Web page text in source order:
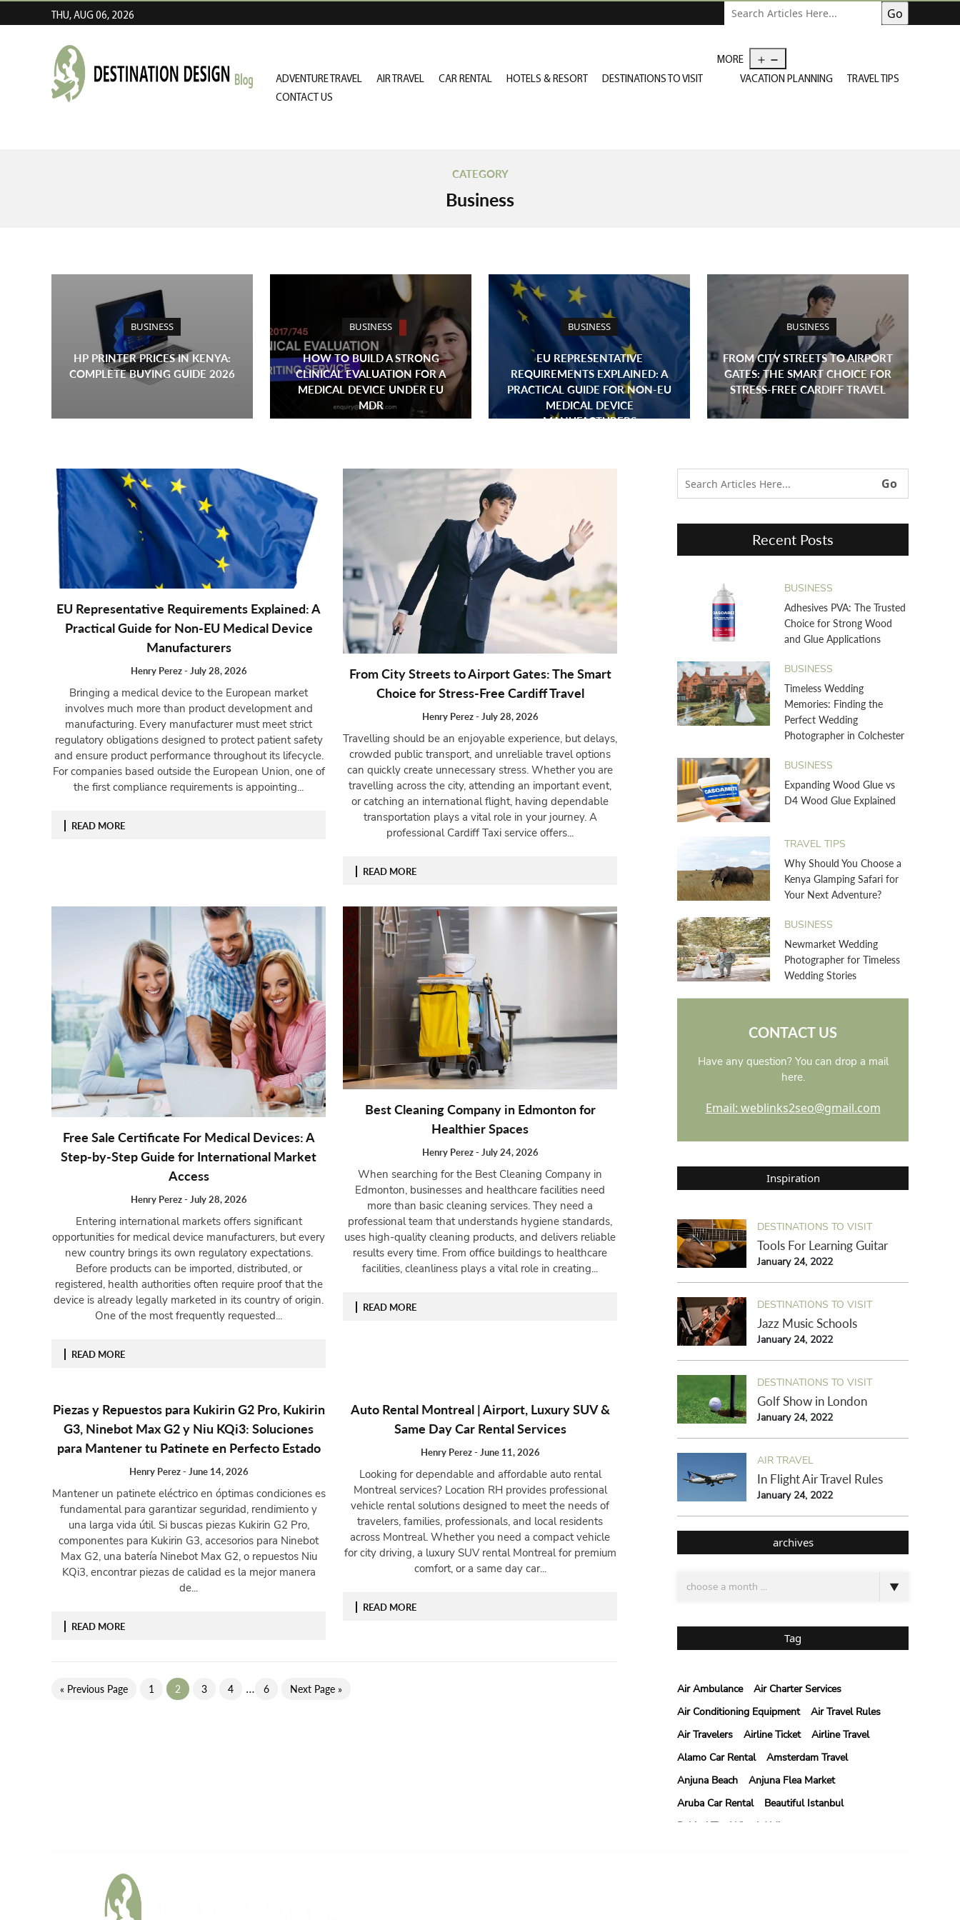
THU, AUG 06, 2026
ADVENTURE TRAVEL AIR TRAVEL CAR RENTAL HOTELS & RESORT DESTINATIONS TO VISIT
MORE
menu
VACATION PLANNING
TRAVEL TIPS
CONTACT US
CATEGORY
Business
BUSINESS
HP PRINTER PRICES IN KENYA:
COMPLETE BUYING GUIDE 2026
BUSINESS
HOW TO BUILD A STRONG
CLINICAL EVALUATION FOR A
MEDICAL DEVICE UNDER EU
MDR
BUSINESS
EU REPRESENTATIVE
REQUIREMENTS EXPLAINED: A
PRACTICAL GUIDE FOR NON-EU
MEDICAL DEVICE
MANUFACTURERS
BUSINESS
FROM CITY STREETS TO AIRPORT
GATES: THE SMART CHOICE FOR
STRESS-FREE CARDIFF TRAVEL
EU Representative Requirements Explained: A
Practical Guide for Non-EU Medical Device
Manufacturers
Henry Perez- July 28, 2026
Bringing a medical device to the European market
involves much more than product development and
manufacturing. Every manufacturer must meet strict
regulatory obligations designed to protect patient safety
and ensure product performance throughout its lifecycle.
For companies based outside the European Union, one of
the first compliance requirements is appointing...
READ MORE
From City Streets to Airport Gates: The Smart
Choice for Stress-Free Cardiff Travel
Henry Perez- July 28, 2026
Travelling should be an enjoyable experience, but delays,
crowded public transport, and unreliable travel options
can quickly create unnecessary stress. Whether you are
travelling across the city, attending an important event,
or catching an international flight, having dependable
transportation plays a vital role in your journey. A
professional Cardiff Taxi service offers...
READ MORE
Free Sale Certificate For Medical Devices: A
Step-by-Step Guide for International Market
Access
Henry Perez- July 28, 2026
Entering international markets offers significant
opportunities for medical device manufacturers, but every
new country brings its own regulatory expectations.
Before products can be imported, distributed, or
registered, health authorities often require proof that the
device is already legally marketed in its country of origin.
One of the most frequently requested...
READ MORE
Best Cleaning Company in Edmonton for
Healthier Spaces
Henry Perez- July 24, 2026
When searching for the Best Cleaning Company in
Edmonton, businesses and healthcare facilities need
more than basic cleaning services. They need a
professional team that understands hygiene standards,
uses high-quality cleaning products, and delivers reliable
results every time. From office buildings to healthcare
facilities, cleanliness plays a vital role in creating...
READ MORE
Piezas y Repuestos para Kukirin G2 Pro, Kukirin
G3, Ninebot Max G2 y Niu KQi3: Soluciones
para Mantener tu Patinete en Perfecto Estado
Henry Perez- June 14, 2026
Mantener un patinete eléctrico en óptimas condiciones es
fundamental para garantizar seguridad, rendimiento y
una larga vida útil. Si buscas piezas Kukirin G2 Pro,
componentes para Kukirin G3, accesorios para Ninebot
Max G2, una batería Ninebot Max G2, o repuestos Niu
KQi3, encontrar piezas de calidad es la mejor manera
de...
READ MORE
Auto Rental Montreal | Airport, Luxury SUV &
Same Day Car Rental Services
Henry Perez- June 11, 2026
Looking for dependable and affordable auto rental
Montreal services? Location RH provides professional
vehicle rental solutions designed to meet the needs of
travelers, families, professionals, and local residents
across Montreal. Whether you need a compact vehicle
for city driving, a luxury SUV rental Montreal for premium
comfort, or a same day car...
READ MORE
« Previous Page 1 2 3 4 … 6 Next Page »
Recent Posts
BUSINESS
Adhesives PVA: The Trusted
Choice for Strong Wood
and Glue Applications
BUSINESS
Timeless Wedding
Memories: Finding the
Perfect Wedding
Photographer in Colchester
BUSINESS
Expanding Wood Glue vs
D4 Wood Glue Explained
TRAVEL TIPS
Why Should You Choose a
Kenya Glamping Safari for
Your Next Adventure?
BUSINESS
Newmarket Wedding
Photographer for Timeless
Wedding Stories
CONTACT US
Have any question? You can drop a mail
here.
Email: weblinks2seo@gmail.com
Inspiration
DESTINATIONS TO VISIT
Tools For Learning Guitar
January 24, 2022
DESTINATIONS TO VISIT
Jazz Music Schools
January 24, 2022
DESTINATIONS TO VISIT
Golf Show in London
January 24, 2022
AIR TRAVEL
In Flight Air Travel Rules
January 24, 2022
archives
Tag
Air Ambulance
Air Charter Services
Air Conditioning Equipment
Air Travel Rules
Air Travelers
Airline Ticket
Airline Travel
Alamo Car Rental
Amsterdam Travel
Anjuna Beach
Anjuna Flea Market
Aruba Car Rental
Beautiful Istanbul
Behind The Wheel Aldie